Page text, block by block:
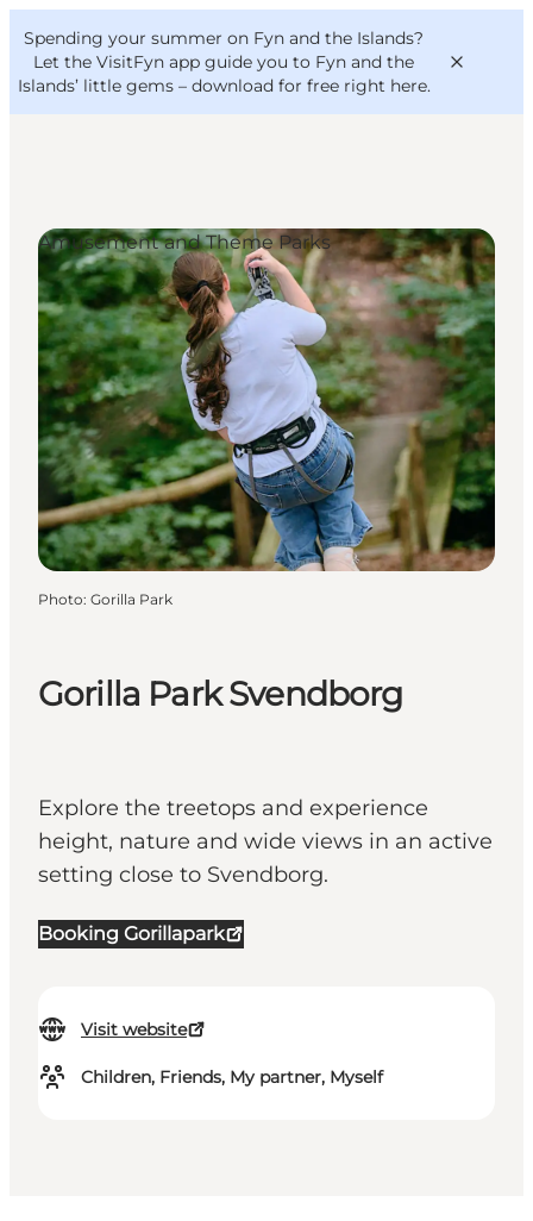
Spending your summer on Fyn and the Islands?
Let the VisitFyn app guide you to Fyn and the
Islands’ little gems – download for free right here.
Things to do
Outdoor and bike
Where to eat
Where to stay
VisitFyn
Deutsch
Gorilla Park Svendborg
Explore the treetops and experience
height, nature and wide views in an active
setting close to Svendborg.
Booking Gorillapark
Visit website
Children, Friends, My partner, Myself
Amusement and Theme Parks
Photo: Gorilla Park